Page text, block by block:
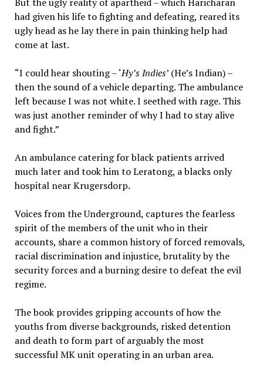
had given his life to fighting and defeating, reared its
ugly head as he lay there in pain thinking help had
come at last.
“I could hear shouting – ‘Hy’s Indies’ (He’s Indian) –
then the sound of a vehicle departing. The ambulance
left because I was not white. I seethed with rage. This
was just another reminder of why I had to stay alive
and fight.”
An ambulance catering for black patients arrived
much later and took him to Leratong, a blacks only
hospital near Krugersdorp.
Voices from the Underground, captures the fearless
spirit of the members of the unit who in their
accounts, share a common history of forced removals,
racial discrimination and injustice, brutality by the
security forces and a burning desire to defeat the evil
regime.
The book provides gripping accounts of how the
youths from diverse backgrounds, risked detention
and death to form part of arguably the most
successful MK unit operating in an urban area.